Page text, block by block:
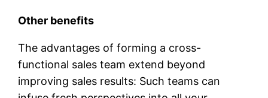
Other benefits
The advantages of forming a cross-
functional sales team extend beyond
improving sales results: Such teams can